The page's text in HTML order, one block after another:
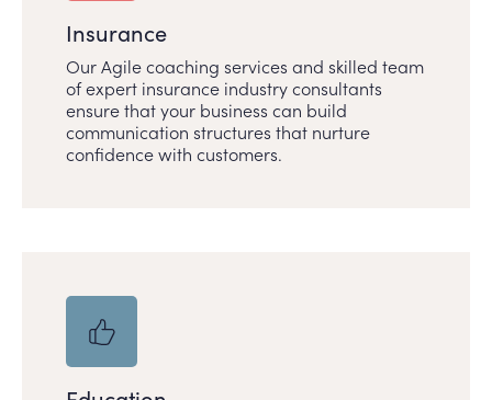
Insurance
Our Agile coaching services and skilled team
of expert insurance industry consultants
ensure that your business can build
communication structures that nurture
confidence with customers.